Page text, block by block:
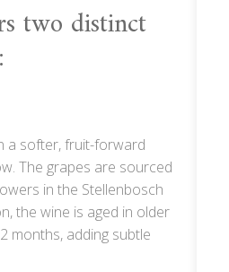
two distinct
a softer, fruit-forward
The grapes are sourced
in the Stellenbosch
the wine is aged in older
months, adding subtle